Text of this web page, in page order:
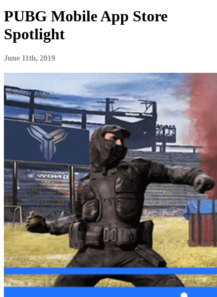
PUBG Mobile App Store
Spotlight
June 11th, 2019